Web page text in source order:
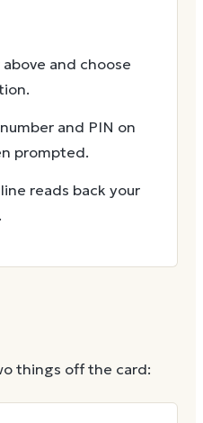
and choose
and PIN on
prompted.
reads back your
things off the card: